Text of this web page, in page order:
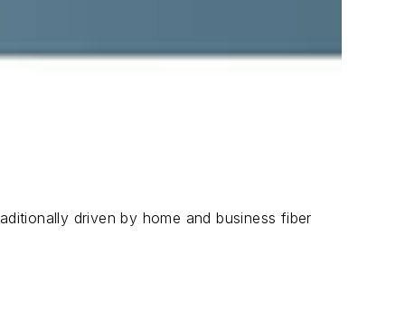
driven by home and business fiber